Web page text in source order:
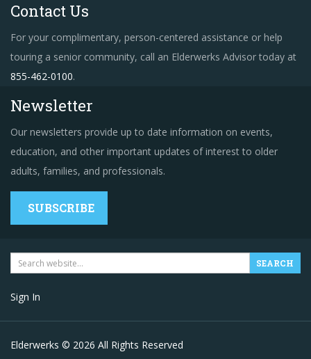
Contact Us
For your complimentary, person-centered assistance or help
touring a senior community, call an Elderwerks Advisor today at
855-462-0100.
Newsletter
Our newsletters provide up to date information on events,
education, and other important updates of interest to older
adults, families, and professionals.
SUBSCRIBE
Sign In
Elderwerks © 2026 All Rights Reserved